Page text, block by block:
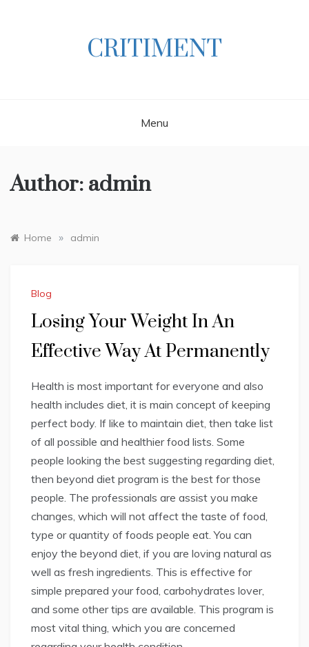
CRITIMENT
Menu
Author: admin
Home » admin
Blog
Losing Your Weight In An
Effective Way At Permanently
Health is most important for everyone and also
health includes diet, it is main concept of keeping
perfect body. If like to maintain diet, then take list
of all possible and healthier food lists. Some
people looking the best suggesting regarding diet,
then beyond diet program is the best for those
people. The professionals are assist you make
changes, which will not affect the taste of food,
type or quantity of foods people eat. You can
enjoy the beyond diet, if you are loving natural as
well as fresh ingredients. This is effective for
simple prepared your food, carbohydrates lover,
and some other tips are available. This program is
most vital thing, which you are concerned